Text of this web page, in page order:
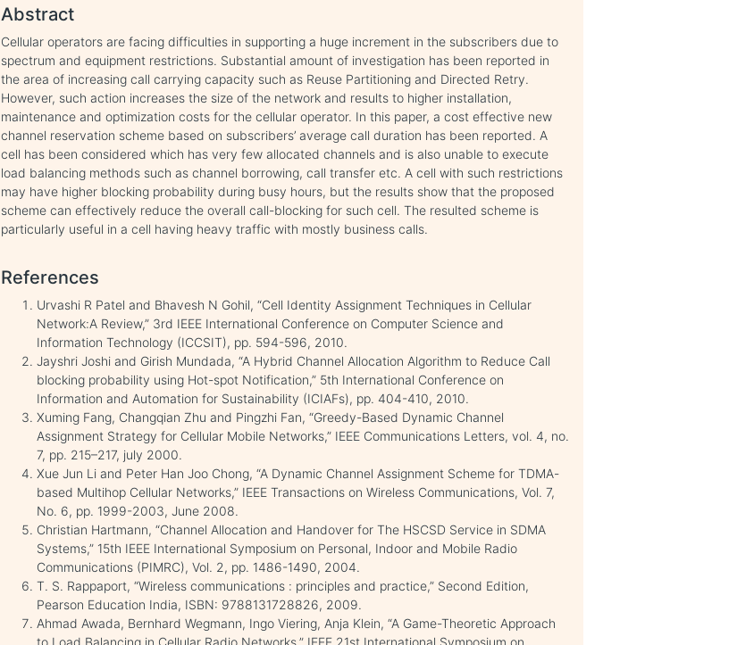
Abstract
Cellular operators are facing difficulties in supporting a huge increment in the subscribers due to
spectrum and equipment restrictions. Substantial amount of investigation has been reported in
the area of increasing call carrying capacity such as Reuse Partitioning and Directed Retry.
However, such action increases the size of the network and results to higher installation,
maintenance and optimization costs for the cellular operator. In this paper, a cost effective new
channel reservation scheme based on subscribers’ average call duration has been reported. A
cell has been considered which has very few allocated channels and is also unable to execute
load balancing methods such as channel borrowing, call transfer etc. A cell with such restrictions
may have higher blocking probability during busy hours, but the results show that the proposed
scheme can effectively reduce the overall call-blocking for such cell. The resulted scheme is
particularly useful in a cell having heavy traffic with mostly business calls.
References
Urvashi R Patel and Bhavesh N Gohil, “Cell Identity Assignment Techniques in Cellular
Network:A Review,” 3rd IEEE International Conference on Computer Science and
Information Technology (ICCSIT), pp. 594-596, 2010.
Jayshri Joshi and Girish Mundada, “A Hybrid Channel Allocation Algorithm to Reduce Call
blocking probability using Hot-spot Notification,” 5th International Conference on
Information and Automation for Sustainability (ICIAFs), pp. 404-410, 2010.
Xuming Fang, Changqian Zhu and Pingzhi Fan, “Greedy-Based Dynamic Channel
Assignment Strategy for Cellular Mobile Networks,” IEEE Communications Letters, vol. 4, no.
7, pp. 215–217, july 2000.
Xue Jun Li and Peter Han Joo Chong, “A Dynamic Channel Assignment Scheme for TDMA-
based Multihop Cellular Networks,” IEEE Transactions on Wireless Communications, Vol. 7,
No. 6, pp. 1999-2003, June 2008.
Christian Hartmann, “Channel Allocation and Handover for The HSCSD Service in SDMA
Systems,” 15th IEEE International Symposium on Personal, Indoor and Mobile Radio
Communications (PIMRC), Vol. 2, pp. 1486-1490, 2004.
T. S. Rappaport, “Wireless communications : principles and practice,” Second Edition,
Pearson Education India, ISBN: 9788131728826, 2009.
Ahmad Awada, Bernhard Wegmann, Ingo Viering, Anja Klein, “A Game-Theoretic Approach
to Load Balancing in Cellular Radio Networks,” IEEE 21st International Symposium on